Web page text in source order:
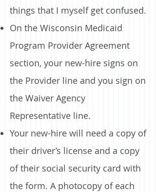
things that I myself get confused.
On the Wisconsin Medicaid
Program Provider Agreement
section, your new-hire signs on
the Provider line and you sign on
the Waiver Agency
Representative line.
Your new-hire will need a copy of
their driver’s license and a copy
of their social security card with
the form. A photocopy of each